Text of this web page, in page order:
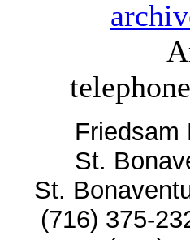
Friedsam
St.
St.
(716) 375-